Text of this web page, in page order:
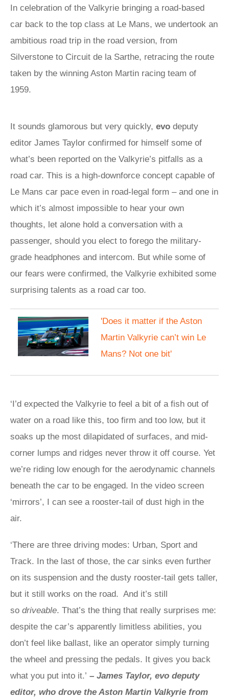
In celebration of the Valkyrie bringing a road-based
car back to the top class at Le Mans, we undertook an
ambitious road trip in the road version, from
Silverstone to Circuit de la Sarthe, retracing the route
taken by the winning Aston Martin racing team of
1959.
It sounds glamorous but very quickly, evo deputy
editor James Taylor confirmed for himself some of
what’s been reported on the Valkyrie’s pitfalls as a
road car. This is a high-downforce concept capable of
Le Mans car pace even in road-legal form – and one in
which it’s almost impossible to hear your own
thoughts, let alone hold a conversation with a
passenger, should you elect to forego the military-
grade headphones and intercom. But while some of
our fears were confirmed, the Valkyrie exhibited some
surprising talents as a road car too.
'Does it matter if the Aston
Martin Valkyrie can’t win Le
Mans? Not one bit'
‘I’d expected the Valkyrie to feel a bit of a fish out of
water on a road like this, too firm and too low, but it
soaks up the most dilapidated of surfaces, and mid-
corner lumps and ridges never throw it off course. Yet
we’re riding low enough for the aerodynamic channels
beneath the car to be engaged. In the video screen
‘mirrors’, I can see a rooster-tail of dust high in the
air.
‘There are three driving modes: Urban, Sport and
Track. In the last of those, the car sinks even further
on its suspension and the dusty rooster-tail gets taller,
but it still works on the road. And it’s still
so driveable. That’s the thing that really surprises me:
despite the car’s apparently limitless abilities, you
don’t feel like ballast, like an operator simply turning
the wheel and pressing the pedals. It gives you back
what you put into it.’ – James Taylor, evo deputy
editor, who drove the Aston Martin Valkyrie from